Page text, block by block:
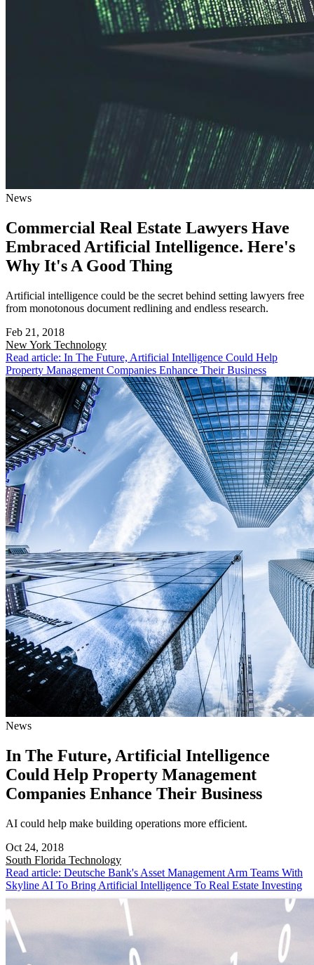
News
Commercial Real Estate Lawyers Have
Embraced Artificial Intelligence. Here's
Why It's A Good Thing
Artificial intelligence could be the secret behind setting lawyers free
from monotonous document redlining and endless research.
Feb 21, 2018
New York Technology
Read article: In The Future, Artificial Intelligence Could Help
Property Management Companies Enhance Their Business
News
In The Future, Artificial Intelligence
Could Help Property Management
Companies Enhance Their Business
AI could help make building operations more efficient.
Oct 24, 2018
South Florida Technology
Read article: Deutsche Bank's Asset Management Arm Teams With
Skyline AI To Bring Artificial Intelligence To Real Estate Investing